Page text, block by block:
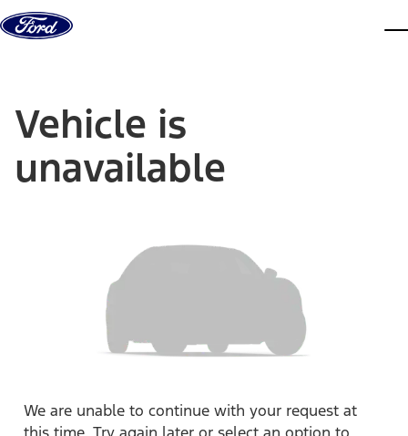
Skip to content
Vehicle is
unavailable
We are unable to continue with your request at